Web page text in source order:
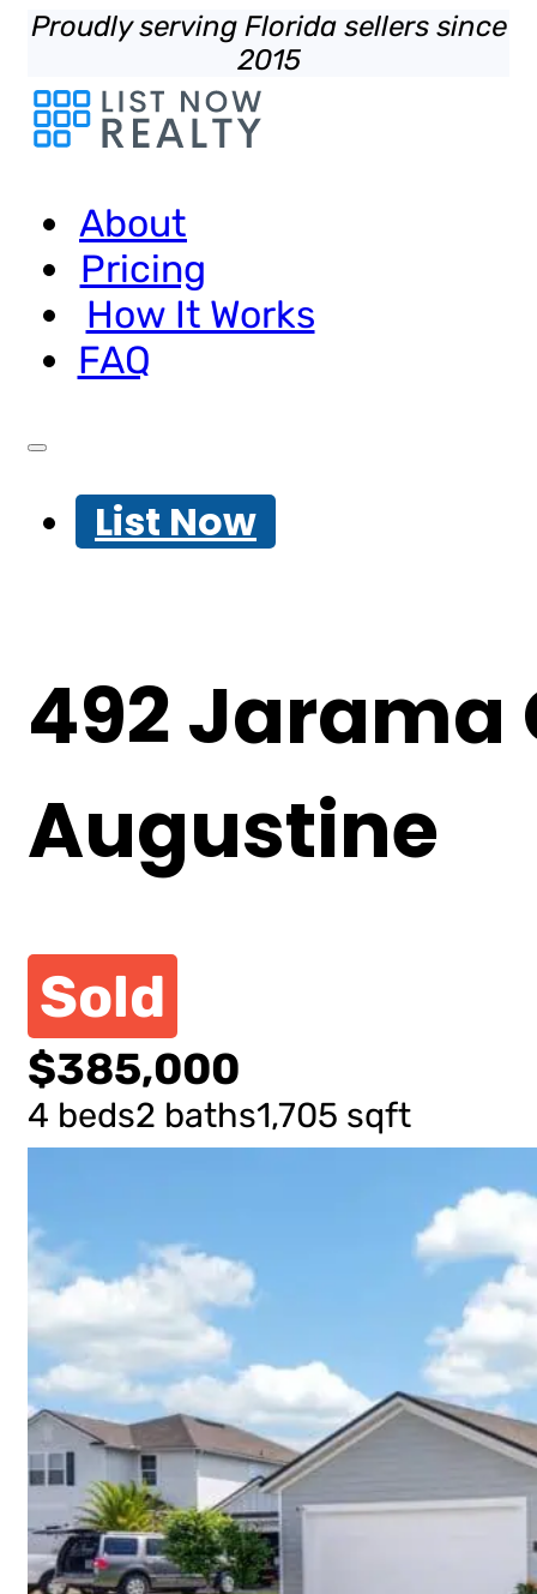
Proudly serving Florida sellers since
2015
About
Pricing
How It Works
FAQ
List Now
492 Jarama
Augustine
Sold
$385,000
4 beds2 baths1,705 sqft